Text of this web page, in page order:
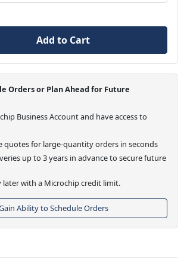
Add to Cart
Orders or Plan Ahead for Future
Business Account and have access to
quotes for large-quantity orders in seconds
up to 3 years in advance to secure future
later with a Microchip credit limit.
Ability to Schedule Orders